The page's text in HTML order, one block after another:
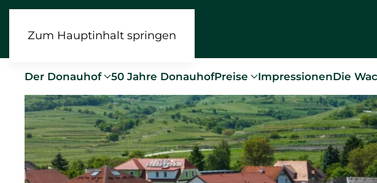
Zum Hauptinhalt springen
Der Donauhof 50 Jahre DonauhofPreise ImpressionenDie